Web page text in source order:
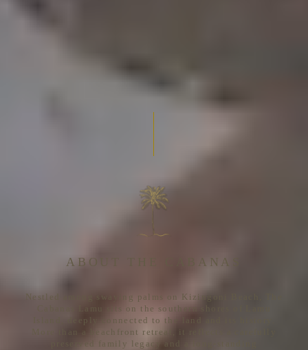
ABOUT THE CABANAS
Nestled among swaying palms on Kizingoni Beach, The
Cabanas Lamu sits on the southern shores of Lamu
Island, deeply connected to the land and its history.
More than a beachfront retreat, it reflects a carefully
preserved family legacy and a long-standing